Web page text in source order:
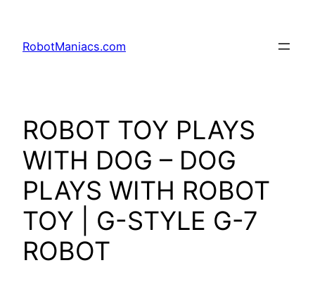
RobotManiacs.com
ROBOT TOY PLAYS
WITH DOG – DOG
PLAYS WITH ROBOT
TOY | G-STYLE G-7
ROBOT